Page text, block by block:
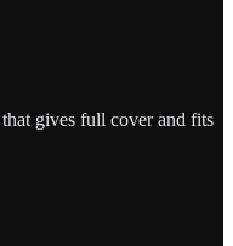
gives full cover and fits